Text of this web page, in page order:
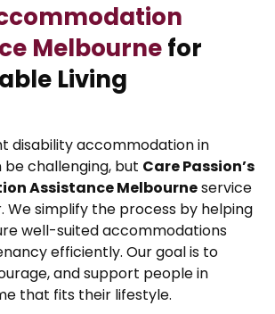
Melbournefor
Living
disability accommodation in
challenging, but Care Passion’s
Assistance Melbourneservice
We simplify the process by helping
well-suited accommodations
efficiently. Our goal is to
and support people in
that fits their lifestyle.